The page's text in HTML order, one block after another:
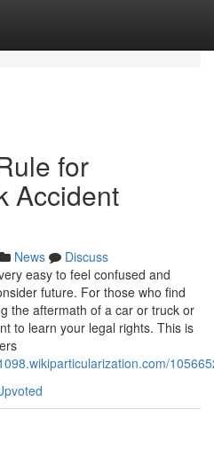
for
Accident
News
Discuss
easy to feel confused and
future. For those who find
the aftermath of a car or truck or
to learn your legal rights. This is